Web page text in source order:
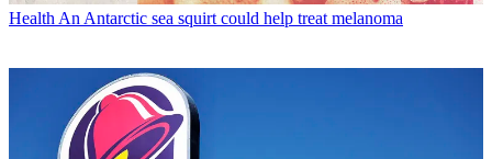
HealthAn Antarctic sea squirt could help treat melanoma